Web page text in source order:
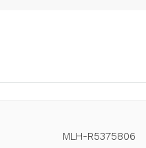
MLH-R5375806